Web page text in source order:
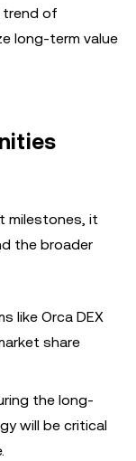
trend of
long-term value
milestones, it
the broader
like Orca DEX
share
the long-
will be critical